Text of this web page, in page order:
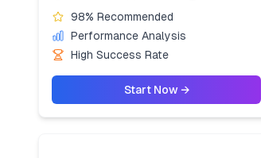
98% Recommended
Performance Analysis
High Success Rate
Start Now →